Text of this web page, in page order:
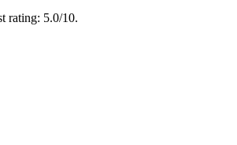
rating: 5.0/10.